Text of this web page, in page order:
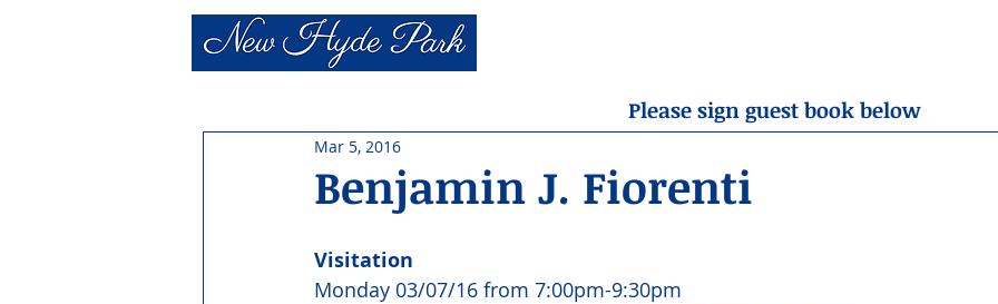
Benjamin J. Fiorenti
Mar 5, 2016
Visitation
Monday 03/07/16 from 7:00pm-9:30pm
Please sign guest book below